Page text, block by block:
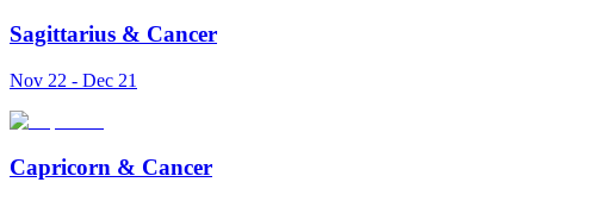
Sagittarius & Cancer
Nov 22 - Dec 21
Capricorn & Cancer